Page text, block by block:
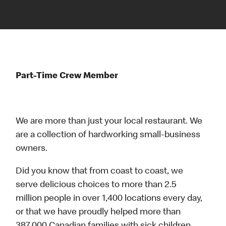
Part-Time Crew Member
We are more than just your local restaurant. We
are a collection of hardworking small-business
owners.
Did you know that from coast to coast, we
serve delicious choices to more than 2.5
million people in over 1,400 locations every day,
or that we have proudly helped more than